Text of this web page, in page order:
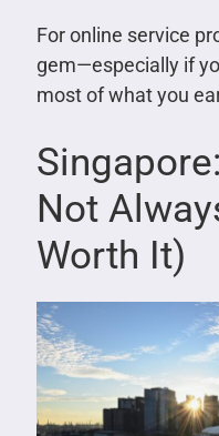
For online service
gem—especially if
most of what you
Not
Worth It)